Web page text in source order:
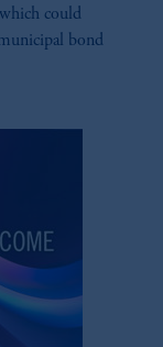
could
bond